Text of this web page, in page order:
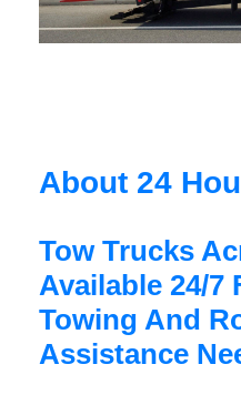
About 24
Tow Trucks
Available 24/7
Towing And
Assistance